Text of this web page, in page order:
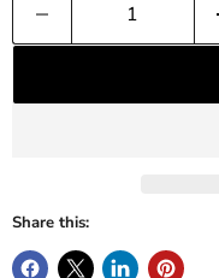
Share this: